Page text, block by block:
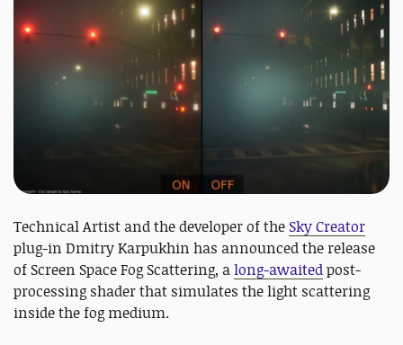
Technical Artist and the developer of the Sky Creator
plug-in Dmitry Karpukhin has announced the release
of Screen Space Fog Scattering, along-awaitedpost-
processing shader that simulates the light scattering
inside the fog medium.